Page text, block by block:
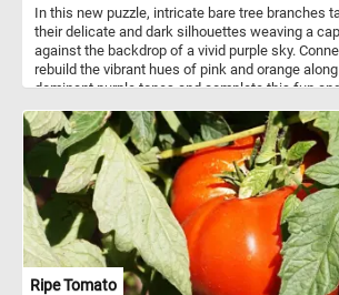
In this new puzzle, intricate bare tree branches
their delicate and dark silhouettes weaving a
against the backdrop of a vivid purple sky.
rebuild the vibrant hues of pink and orange
dominant purple tones and complete this fun
Ripe Tomato